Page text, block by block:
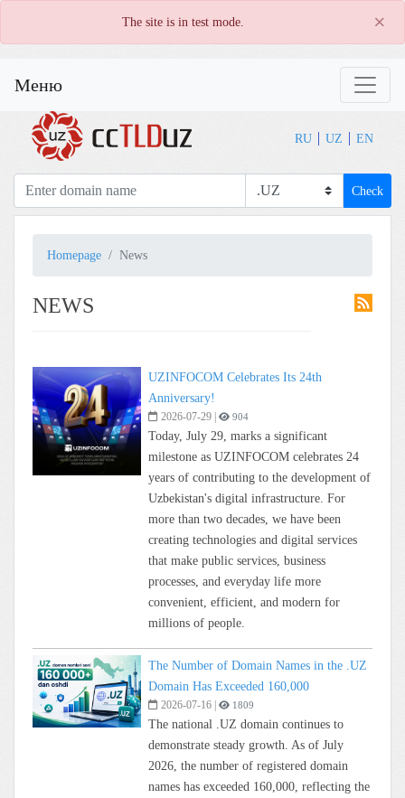
The site is in test mode. ×
Меню
RU UZ EN
Check
Homepage News
NEWS
UZINFOCOM Celebrates Its 24th
Anniversary!
2026-07-29 904
Today, July 29, marks a significant
milestone as UZINFOCOM celebrates 24
years of contributing to the development of
Uzbekistan's digital infrastructure. For
more than two decades, we have been
creating technologies and digital services
that make public services, business
processes, and everyday life more
convenient, efficient, and modern for
millions of people.
The Number of Domain Names in the .UZ
Domain Has Exceeded 160,000
2026-07-16 1809
The national .UZ domain continues to
demonstrate steady growth. As of July
2026, the number of registered domain
names has exceeded 160,000, reflecting the